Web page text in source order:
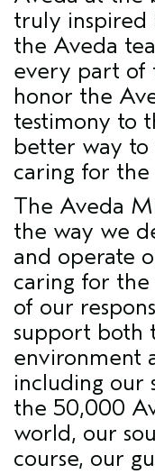
truly
the Aveda
every part of
honor the
testimony to
better way to
caring for
The Aveda
the way we
and operate
caring for the
of our
support both
environment
including our
the 50,000
world, our
course, our